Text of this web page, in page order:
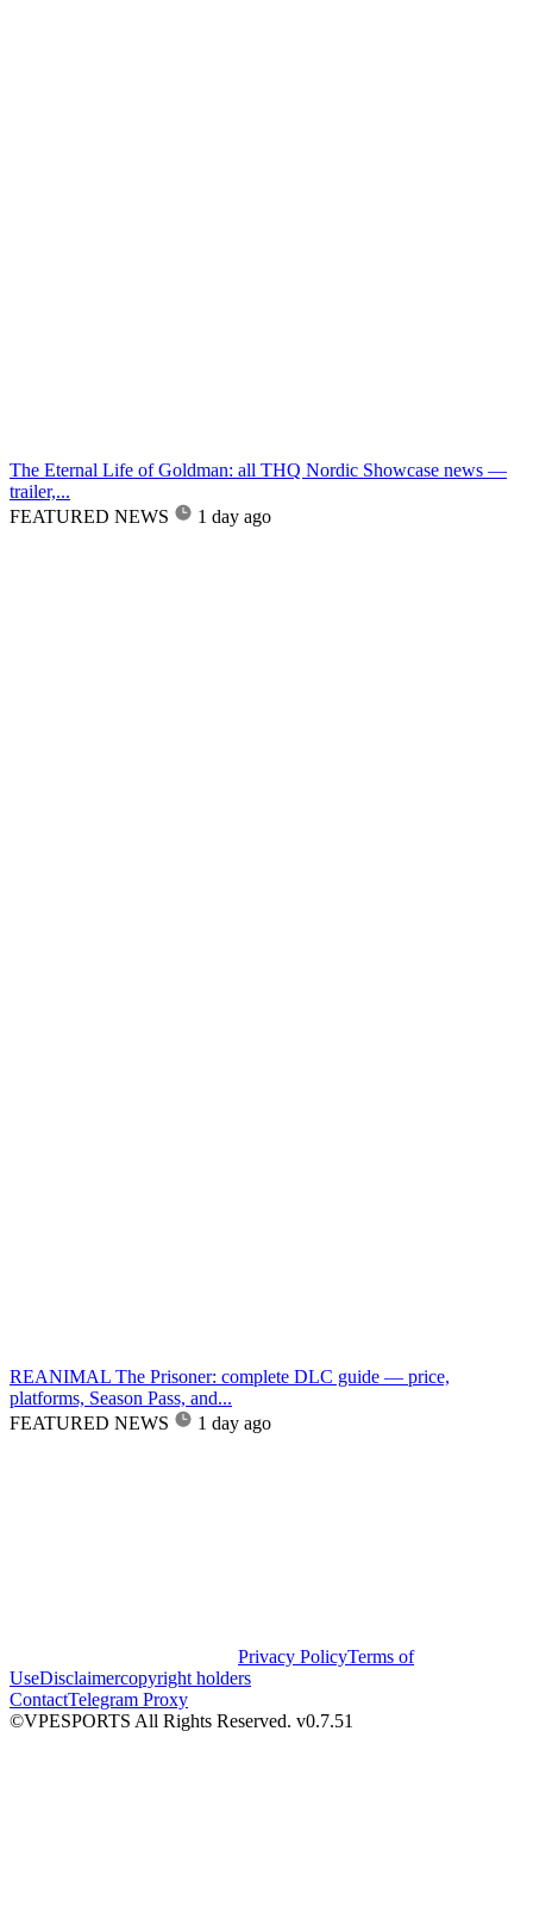
The Eternal Life of Goldman: all THQ Nordic Showcase news —
trailer,...
FEATURED NEWS
1 day ago
REANIMAL The Prisoner: complete DLC guide — price,
platforms, Season Pass, and...
FEATURED NEWS
1 day ago
Privacy PolicyTerms of
UseDisclaimercopyright holders
ContactTelegram Proxy
©VPESPORTS All Rights Reserved. v0.7.51